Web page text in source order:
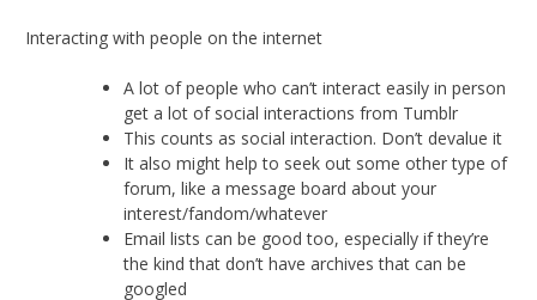
Interacting with people on the internet
A lot of people who can’t interact easily in person
get a lot of social interactions from Tumblr
This counts as social interaction. Don’t devalue it
It also might help to seek out some other type of
forum, like a message board about your
interest/fandom/whatever
Email lists can be good too, especially if they’re
the kind that don’t have archives that can be
googled